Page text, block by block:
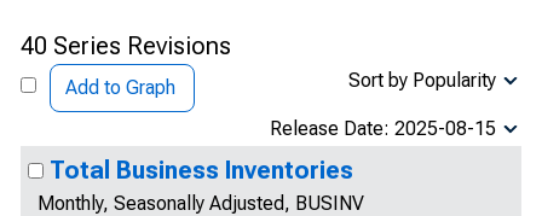
40 Series Revisions
Add to Graph Sort by Popularity
Release Date: 2025-08-15
Total Business Inventories
Monthly, Seasonally Adjusted, BUSINV